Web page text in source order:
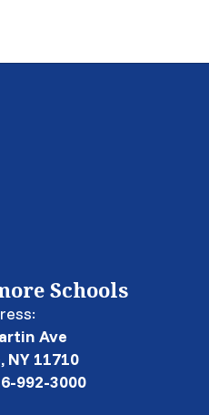
Schools
Ave
NY 11710
992-3000